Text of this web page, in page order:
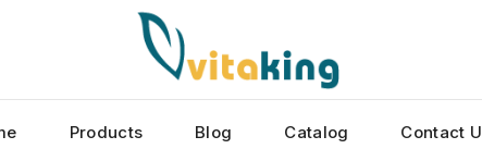
Products Blog Catalog Contact